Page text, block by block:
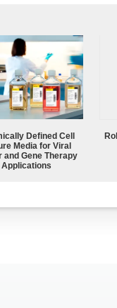
Defined Cell
Media for Viral
and Gene Therapy
Applications